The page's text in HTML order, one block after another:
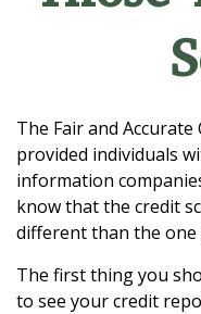
The Fair and
provided individuals
information
know that the credit
different than the one
The first thing you
to see your credit